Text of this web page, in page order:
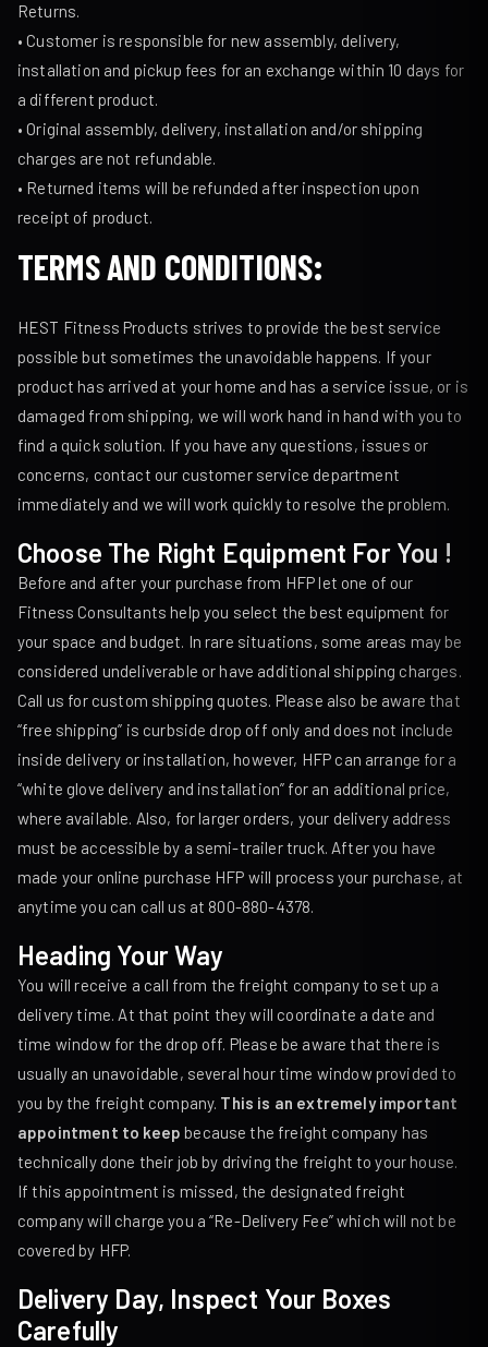
Returns.
• Customer is responsible for new assembly, delivery,
installation and pickup fees for an exchange within 10 days for
a different product.
• Original assembly, delivery, installation and/or shipping
charges are not refundable.
• Returned items will be refunded after inspection upon
receipt of product.
TERMS AND CONDITIONS:
HEST Fitness Products strives to provide the best service
possible but sometimes the unavoidable happens. If your
product has arrived at your home and has a service issue, or is
damaged from shipping, we will work hand in hand with you to
find a quick solution. If you have any questions, issues or
concerns, contact our customer service department
immediately and we will work quickly to resolve the problem.
Choose The Right Equipment For You !
Before and after your purchase from HFP let one of our
Fitness Consultants help you select the best equipment for
your space and budget. In rare situations, some areas may be
considered undeliverable or have additional shipping charges.
Call us for custom shipping quotes. Please also be aware that
“free shipping” is curbside drop off only and does not include
inside delivery or installation, however, HFP can arrange for a
“white glove delivery and installation” for an additional price,
where available. Also, for larger orders, your delivery address
must be accessible by a semi-trailer truck. After you have
made your online purchase HFP will process your purchase, at
anytime you can call us at 800-880-4378.
Heading Your Way
You will receive a call from the freight company to set up a
delivery time. At that point they will coordinate a date and
time window for the drop off. Please be aware that there is
usually an unavoidable, several hour time window provided to
you by the freight company. This is an extremely important
appointment to keep because the freight company has
technically done their job by driving the freight to your house.
If this appointment is missed, the designated freight
company will charge you a “Re-Delivery Fee” which will not be
covered by HFP.
Delivery Day, Inspect Your Boxes
Carefully